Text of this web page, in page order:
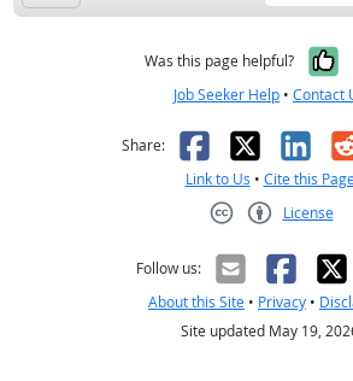
Was this page helpful?
Job Seeker Help • Contact
Share: Facebook
X
Link to Us • Cite this
License
Follow us:
About this Site • Privacy •
Site updated May 19,